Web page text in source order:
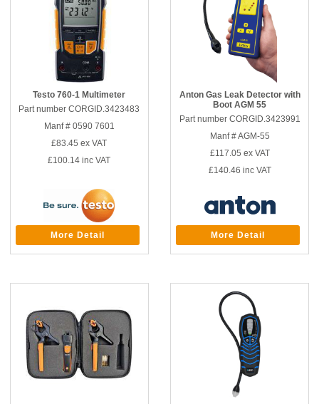
Testo 760-1 Multimeter
Part number CORGID.3423483
Manf # 0590 7601
£83.45 ex VAT
£100.14 inc VAT
More Detail
Anton Gas Leak Detector with
Boot AGM 55
Part number CORGID.3423991
Manf # AGM-55
£117.05 ex VAT
£140.46 inc VAT
More Detail